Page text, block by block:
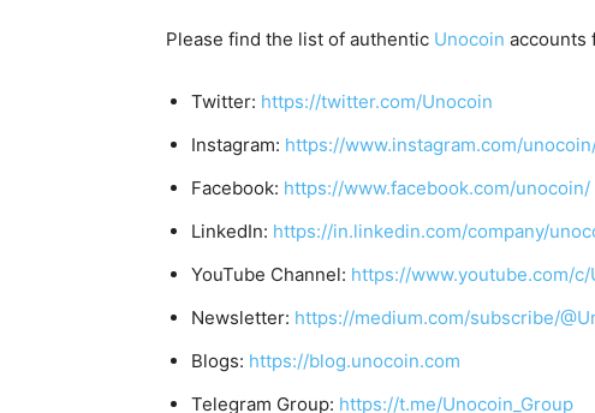
Please find the list of authentic Unocoin accounts
Twitter: https://twitter.com/Unocoin
Instagram: https://www.instagram.com/
Facebook: https://www.facebook.com/unocoin/
LinkedIn: https://in.linkedin.com/company/
YouTube Channel: https://www.youtube.com/
Newsletter: https://medium.com/subscribe/
Blogs: https://blog.unocoin.com
Telegram Group: https://t.me/Unocoin_Group